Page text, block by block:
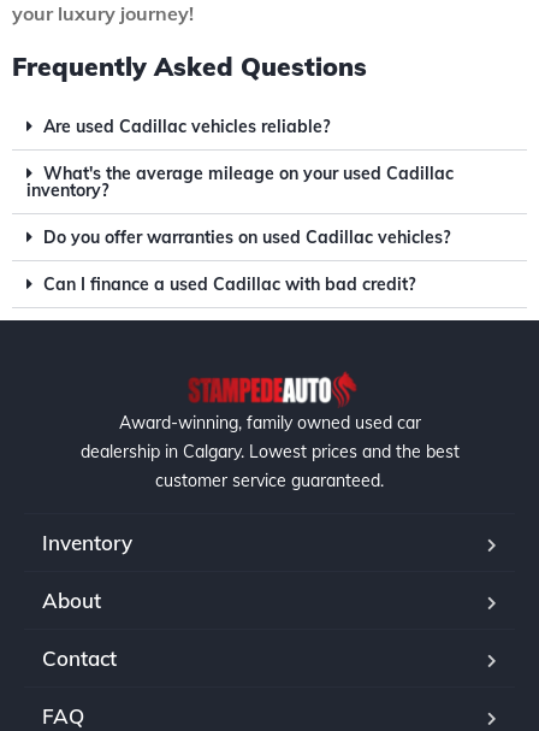
your luxury journey!
Frequently Asked Questions
Are used Cadillac vehicles reliable?
What's the average mileage on your used Cadillac
inventory?
Do you offer warranties on used Cadillac vehicles?
Can I finance a used Cadillac with bad credit?
Award-winning, family owned used car
dealership in Calgary. Lowest prices and the best
customer service guaranteed.
Inventory
About
Contact
FAQ